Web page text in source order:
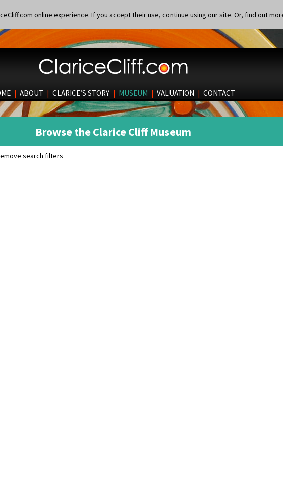
online experience. If you accept their use, continue using our site. Or, find out
| ABOUT | CLARICE’S STORY | MUSEUM | VALUATION | CONTACT
Browse the Clarice Cliff Museum
search filters